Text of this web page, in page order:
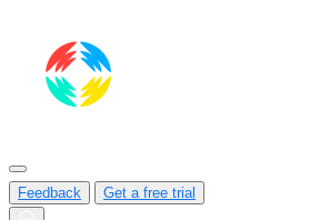
Feedback Get a free trial